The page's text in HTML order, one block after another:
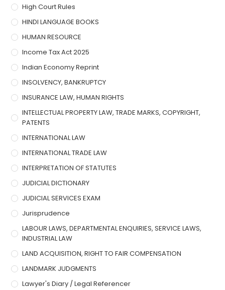
High Court Rules
HINDI LANGUAGE BOOKS
HUMAN RESOURCE
Income Tax Act 2025
Indian Economy Reprint
INSOLVENCY, BANKRUPTCY
INSURANCE LAW, HUMAN RIGHTS
INTELLECTUAL PROPERTY LAW, TRADE MARKS, COPYRIGHT,
PATENTS
INTERNATIONAL LAW
INTERNATIONAL TRADE LAW
INTERPRETATION OF STATUTES
JUDICIAL DICTIONARY
JUDICIAL SERVICES EXAM
Jurisprudence
LABOUR LAWS, DEPARTMENTAL ENQUIRIES, SERVICE LAWS,
INDUSTRIAL LAW
LAND ACQUISITION, RIGHT TO FAIR COMPENSATION
LANDMARK JUDGMENTS
Lawyer's Diary / Legal Referencer